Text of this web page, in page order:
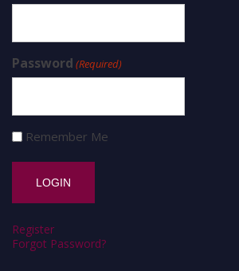
Password (Required)
Remember Me
Register
Forgot Password?